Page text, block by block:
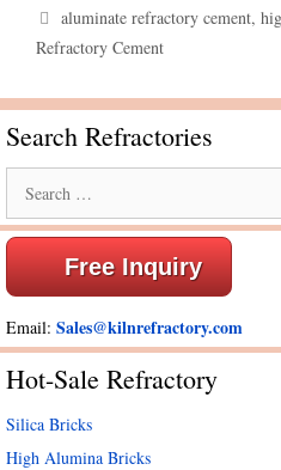
Tags
aluminate refractory cement,
Refractory Cement
Search Refractories
for:
Free Inquiry
Email: Sales@kilnrefractory.com
Hot-Sale Refractory
Silica Bricks
High Alumina Bricks